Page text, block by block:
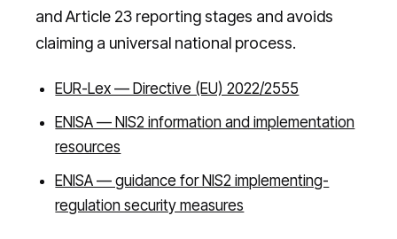
and Article 23 reporting stages and avoids
claiming a universal national process.
EUR-Lex — Directive (EU) 2022/2555
ENISA — NIS2 information and implementation
resources
ENISA — guidance for NIS2 implementing-
regulation security measures